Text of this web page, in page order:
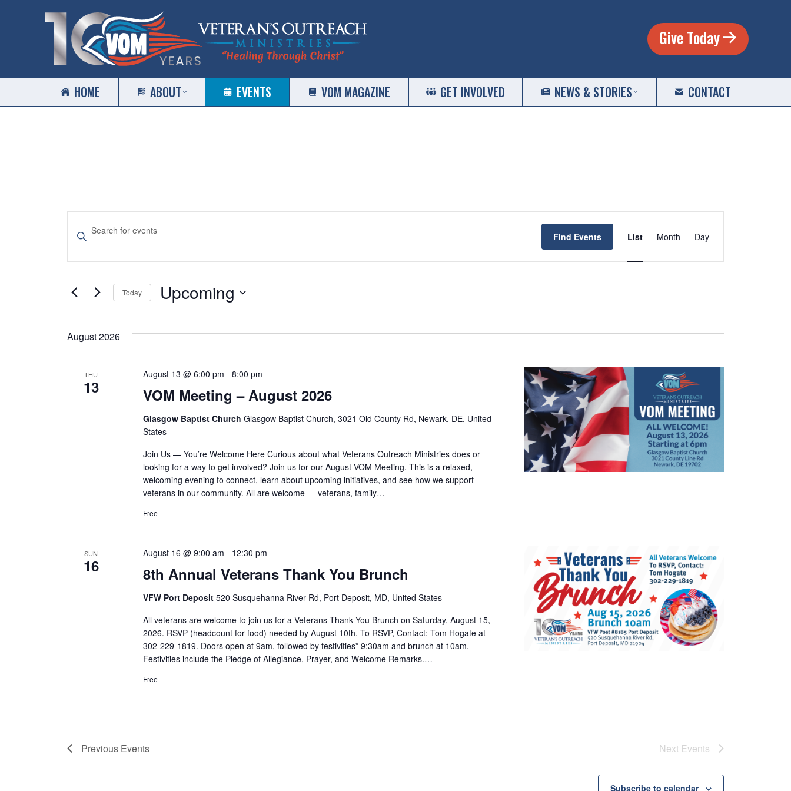
Give Today
HOME ABOUT EVENTS VOM MAGAZINE GET INVOLVED NEWS & STORIES CONTACT
EVENTS
EVENTS
SEARCH
AND
VIEWS
Enter
Keyword.
Search
Events
Find Events
EVENT
VIEWS
NAVIGATION
List Month Day
Today Upcoming
August 2026
THU
13 VOM Meeting – August 2026
August 13 @ 6:00 pm -8:00 pm
Glasgow Baptist ChurchGlasgow Baptist Church, 3021 Old County Rd, Newark, DE, United
States
Join Us — You’re Welcome Here Curious about what Veterans Outreach Ministries does or
looking for a way to get involved? Join us for our August VOM Meeting. This is a relaxed,
welcoming evening to connect, learn about upcoming initiatives, and see how we support
veterans in our community. All are welcome — veterans, family…
Free
SUN
16 8th Annual Veterans Thank You Brunch
August 16 @ 9:00 am - 12:30 pm
VFW Port Deposit520 Susquehanna River Rd, Port Deposit, MD, United States
All veterans are welcome to join us for a Veterans Thank You Brunch on Saturday, August 15,
2026. RSVP (headcount for food) needed by August 10th. To RSVP, Contact: Tom Hogate at
302-229-1819. Doors open at 9am, followed by festivities* 9:30am and brunch at 10am.
Festivities include the Pledge of Allegiance, Prayer, and Welcome Remarks.…
Free
Previous Events Next Events
Subscribe to calendar